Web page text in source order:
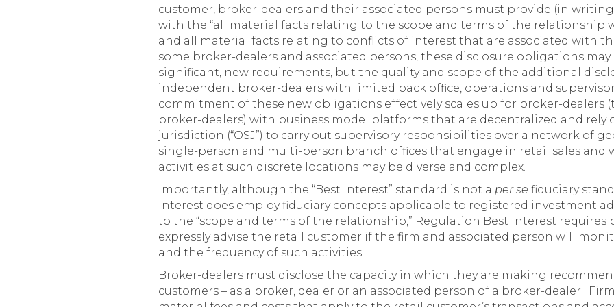
customer, broker-dealers and their associated persons must provide (in
with the “all material facts relating to the scope and terms of the relationship
and all material facts relating to conflicts of interest that are associated with
some broker-dealers and associated persons, these disclosure obligations
significant, new requirements, but the quality and scope of the additional
independent broker-dealers with limited back office, operations and
commitment of these new obligations effectively scales up for broker-dealers
broker-dealers) with business model platforms that are decentralized and rely
jurisdiction (“OSJ”) to carry out supervisory responsibilities over a network of
single-person and multi-person branch offices that engage in retail sales and
activities at such discrete locations may be diverse and complex.
Importantly, although the “Best Interest” standard is not a per se fiduciary
Interest does employ fiduciary concepts applicable to registered investment
to the “scope and terms of the relationship,” Regulation Best Interest requires
expressly advise the retail customer if the firm and associated person will
and the frequency of such activities.
Broker-dealers must disclose the capacity in which they are making
customers – as a broker, dealer or an associated person of a broker-dealer.